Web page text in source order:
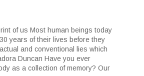
of us Most human beings today
years of their lives before they
and conventional lies which
Duncan Have you ever
as a collection of memory? Our